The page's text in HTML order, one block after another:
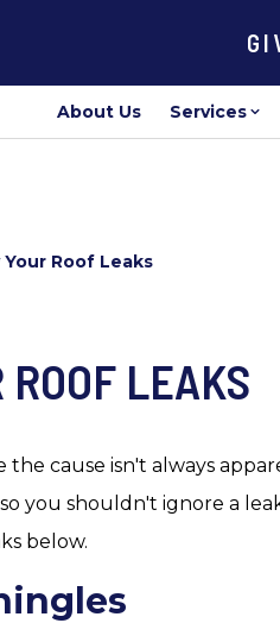
About Us Services
Roof Leaks
LEAKS
cause isn't always
you shouldn't ignore a
below.